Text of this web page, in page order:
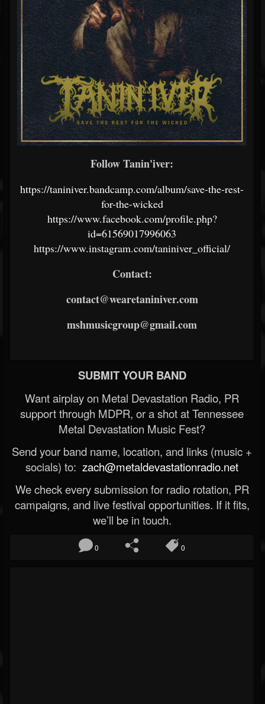
Follow Tanin'iver:
https://taniniver.bandcamp.com/album/save-the-rest-
for-the-wicked
https://www.facebook.com/profile.php?
id=61569017996063
https://www.instagram.com/taniniver_official/
Contact:
contact@wearetaniniver.com
mshmusicgroup@gmail.com
SUBMIT YOUR BAND
Want airplay on Metal Devastation Radio, PR
support through MDPR, or a shot at Tennessee
Metal Devastation Music Fest?
Send your band name, location, and links (music +
socials) to: zach@metaldevastationradio.net
We check every submission for radio rotation, PR
campaigns, and live festival opportunities. If it fits,
we’ll be in touch.
0 0